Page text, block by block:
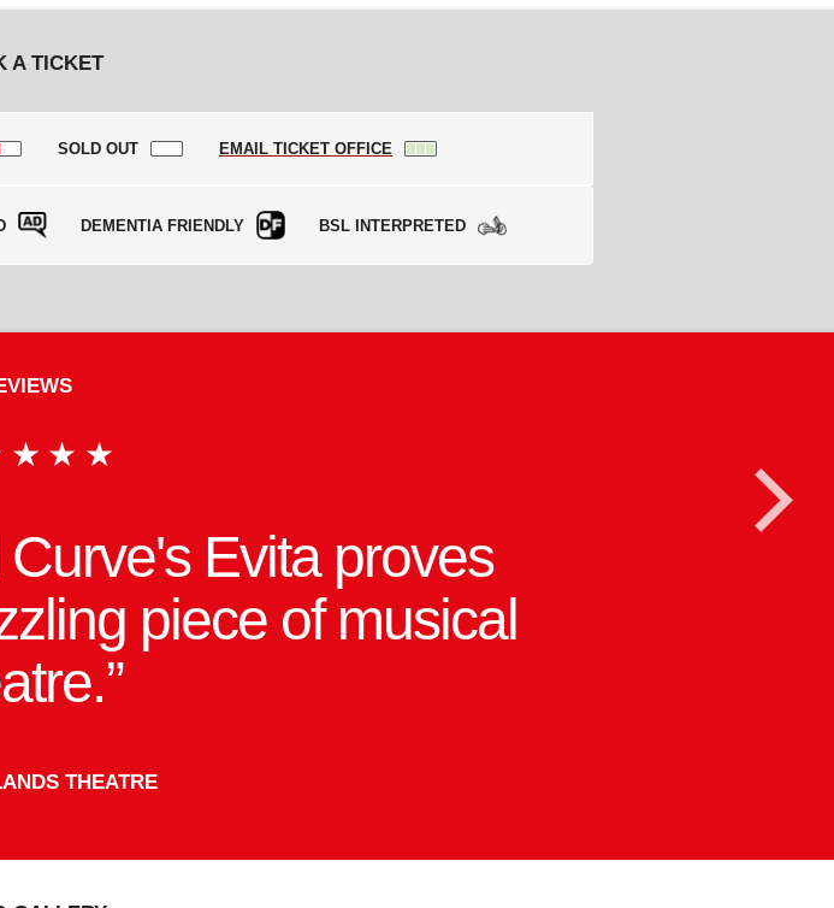
A TICKET
SOLD OUT EMAIL TICKET OFFICE
DEMENTIA FRIENDLY BSL INTERPRETED
score and Tim
lyrics are given
cast in this
>